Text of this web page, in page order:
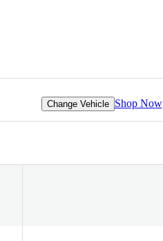
Change Vehicle Shop Now